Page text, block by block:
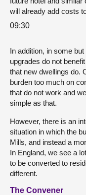
will already add costs
09:30
In addition, in some
upgrades do not
that new dwellings do.
burden too much on
that do not work and
simple as that.
However, there is an
situation in which the
Mills, and instead a
In England, we see a
to be converted to
different.
The Convener